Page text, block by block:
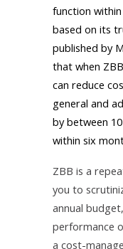
function
based on its
published by
that when
can reduce
general and
by between
within six
ZBB is a
you to
annual
performance
a cost-